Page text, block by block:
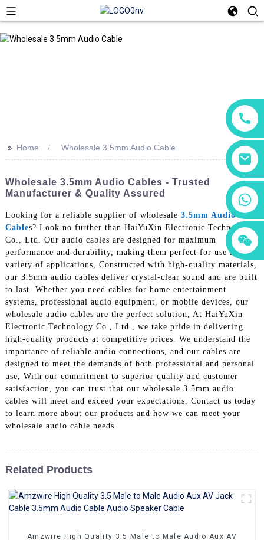
+86 18760065206
+86 15118299221
+86 15397569549
+86 15118299221
>> Home Wholesale 3 5mm Audio Cable
Wholesale 3.5mm Audio Cables - Trusted
Manufacturer & Quality Assured
Looking for a reliable supplier of wholesale 3.5mm Audio
Cables? Look no further than HaiYuXin Electronic Technology
Co., Ltd. Our audio cables are designed for maximum
performance and durability, making them perfect for use in a
variety of applications, Constructed with high-quality materials,
our 3.5mm audio cables deliver crystal-clear sound and are built
to last. Whether you need cables for home entertainment
systems, professional audio equipment, or mobile devices, our
wholesale audio cables are the perfect solution, At HaiYuXin
Electronic Technology Co., Ltd., we take pride in delivering
high-quality products at competitive prices. We understand the
importance of reliable audio connections, and our cables are
designed to meet the demands of both professional and personal
use, With our commitment to superior quality and customer
satisfaction, you can trust that our wholesale 3.5mm audio
cables will meet and exceed your expectations. Contact us today
to learn more about our products and how we can meet your
wholesale audio cable needs
Related Products
Amzwire High Quality 3.5 Male to Male Audio Aux AV